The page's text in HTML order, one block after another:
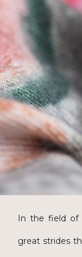
In the field of
great strides